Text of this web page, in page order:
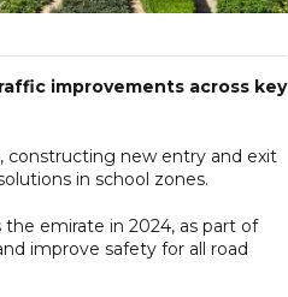
improvements across key
constructing new entry and exit
in school zones.
emirate in 2024, as part of
improve safety for all road